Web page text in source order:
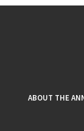
ABOUT THE